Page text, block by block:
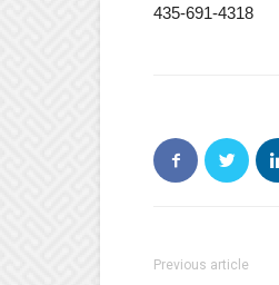
435-691-4318
Previous article